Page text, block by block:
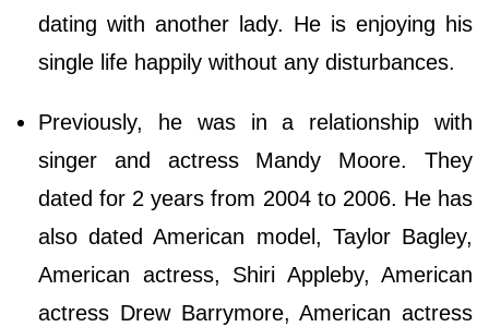
dating with another lady. He is enjoying his
single life happily without any disturbances.
Previously, he was in a relationship with
singer and actress Mandy Moore. They
dated for 2 years from 2004 to 2006. He has
also dated American model, Taylor Bagley,
American actress, Shiri Appleby, American
actress Drew Barrymore, American actress